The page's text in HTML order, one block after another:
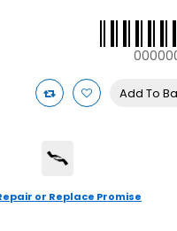
Add To
or Replace Promise